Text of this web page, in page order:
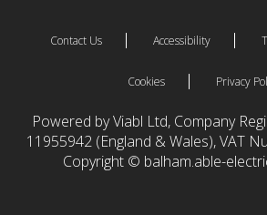
Contact Us Accessibility
Cookies Privacy
Powered by Viabl Ltd, Company
11955942 (England & Wales), VAT
Copyright © balham.able-